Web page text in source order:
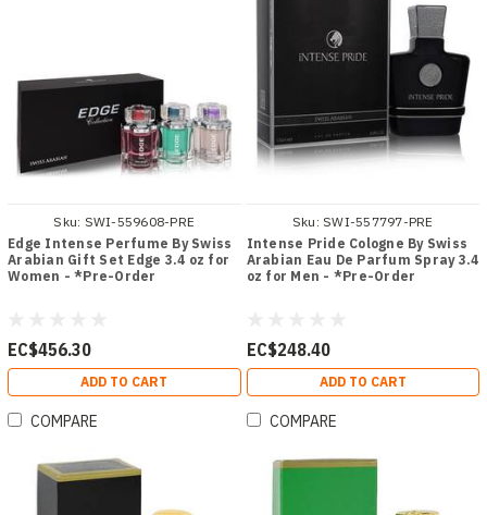
Sku: SWI-559608-PRE
Edge Intense Perfume By Swiss
Arabian Gift Set Edge 3.4 oz for
Women - *Pre-Order
EC$456.30
ADD TO CART
COMPARE
Sku: SWI-557797-PRE
Intense Pride Cologne By Swiss
Arabian Eau De Parfum Spray 3.4
oz for Men - *Pre-Order
EC$248.40
ADD TO CART
COMPARE